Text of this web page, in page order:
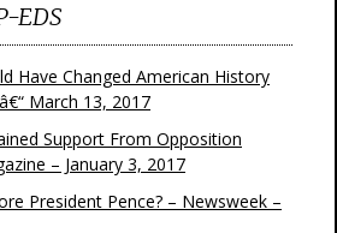
EDS
Have Changed American History
March 13, 2017
Support From Opposition
– January 3, 2017
President Pence? – Newsweek –